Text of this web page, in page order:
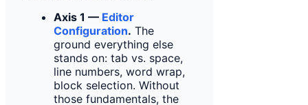
Axis 1 — Editor
Configuration. The
ground everything else
stands on: tab vs. space,
line numbers, word wrap,
block selection. Without
those fundamentals, the